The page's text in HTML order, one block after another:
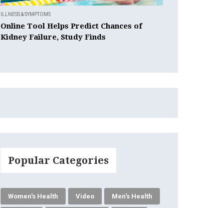
ILLNESS & SYMPTOMS
Online Tool Helps Predict Chances of
Kidney Failure, Study Finds
Popular Categories
Women's Health Video Men's Health